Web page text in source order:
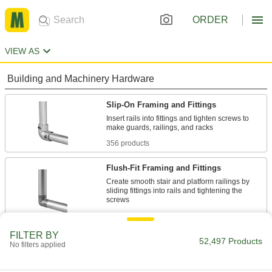
ORDER
VIEW AS
Building and Machinery Hardware
Slip-On Framing and Fittings
Insert rails into fittings and tighten screws to
356 products
Flush-Fit Framing and Fittings
Create smooth stair and platform railings by
sliding fittings into rails and tightening the
10 products
Clamp-On Framing and Fittings
FILTER BY
No filters applied 52,497 Products